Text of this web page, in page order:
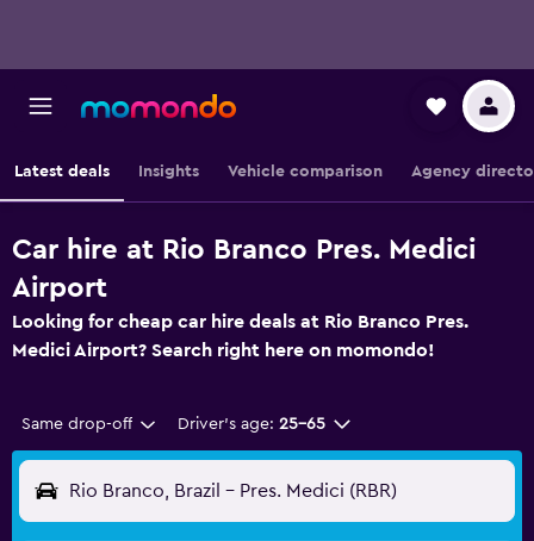
Latest deals Insights Vehicle comparison Agency
Car hire at Rio Branco Pres. Medici
Airport
Looking for cheap car hire deals at Rio Branco Pres.
Medici Airport? Search right here on momondo!
Same drop-off Driver's age: 25-65
Rio Branco, Brazil - Pres. Medici (RBR)